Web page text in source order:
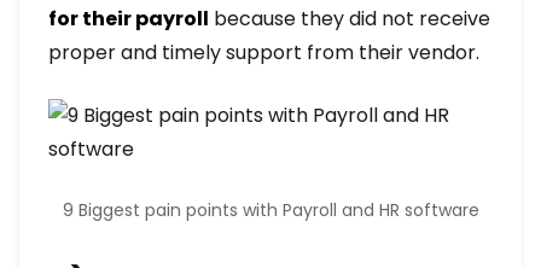
for their payroll because they did not receive
proper and timely support from their vendor.
9 Biggest pain points with Payroll and HR software